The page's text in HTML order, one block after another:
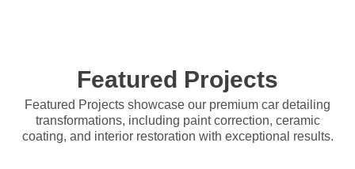
Featured Projects
Featured Projects showcase our premium car detailing
transformations, including paint correction, ceramic
coating, and interior restoration with exceptional results.